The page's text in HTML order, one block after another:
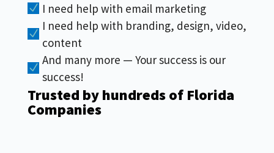
N I need help with email marketing
N
I need help with branding, design, video,
content
N
And many more — Your success is our
success!
Trusted by hundreds of Florida
Companies